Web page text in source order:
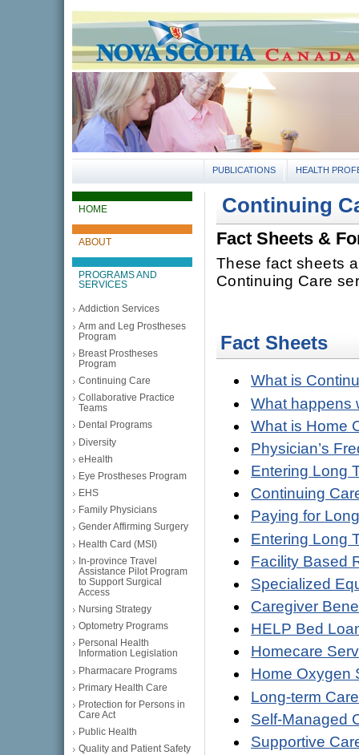
gov.ns.ca
Government of Nova Scotia
Nova Scotia, Canada
PUBLICATIONS HEALTH
HOME
ABOUT
PROGRAMS AND
SERVICES
Addiction Services
Arm and Leg Prostheses
Program
Breast Prostheses
Program
Continuing Care
Collaborative Practice
Teams
Dental Programs
Diversity
eHealth
Eye Prostheses Program
EHS
Family Physicians
Gender Affirming Surgery
Health Card (MSI)
In-province Travel
Assistance Pilot Program
to Support Surgical
Access
Nursing Strategy
Optometry Programs
Personal Health
Information Legislation
Pharmacare Programs
Primary Health Care
Protection for Persons in
Care Act
Public Health
Quality and Patient Safety
Continuing
Fact Sheets &
These fact sheets
Continuing Care
Fact Sheets
What is
What happens
What is Home
Physician’s
Entering Long
Continuing
Paying for
Entering Long
Facility Based
Specialized
Caregiver
HELP Bed
Homecare
Home Oxygen
Long-term
Self-Managed
Supportive